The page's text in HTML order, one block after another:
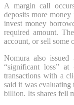
A margin call
deposits more
invest money
required amount.
account, or sell some
Nomura also
“significant loss”
transactions with a
said it was evaluating
billion. Its shares fell